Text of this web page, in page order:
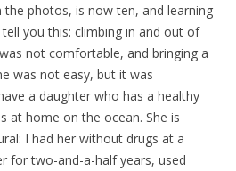
the photos, is now ten, and learning
you this: climbing in and out of
not comfortable, and bringing a
was not easy, but it was
a daughter who has a healthy
at home on the ocean. She is
I had her without drugs at a
for two-and-a-half years, used